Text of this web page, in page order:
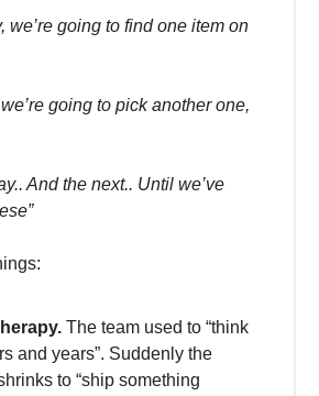
we’re going to find one item on
going to pick another one,
And the next.. Until we’ve
The team used to “think
and years”. Suddenly the
to “ship something